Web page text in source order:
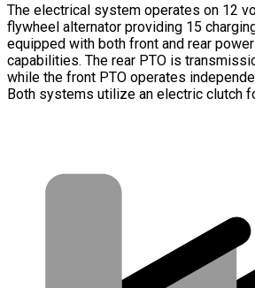
The electrical system operates on 12
flywheel alternator providing 15
equipped with both front and rear
capabilities. The rear PTO is
while the front PTO operates
Both systems utilize an electric clutch